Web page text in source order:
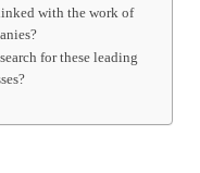
with the work of
for these leading